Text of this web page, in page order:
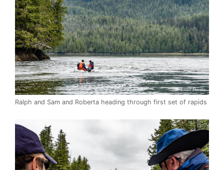
Ralph and Sam and Roberta heading through first set of rapids